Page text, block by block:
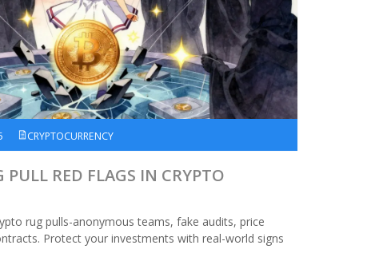
CRYPTOCURRENCY
RED FLAGS IN CRYPTO
rug pulls-anonymous teams, fake audits, price
Protect your investments with real-world signs